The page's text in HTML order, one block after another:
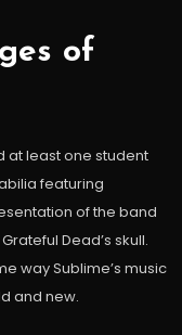
of
at least one student
featuring
of the band
Dead’s skull.
way Sublime’s music
and new.